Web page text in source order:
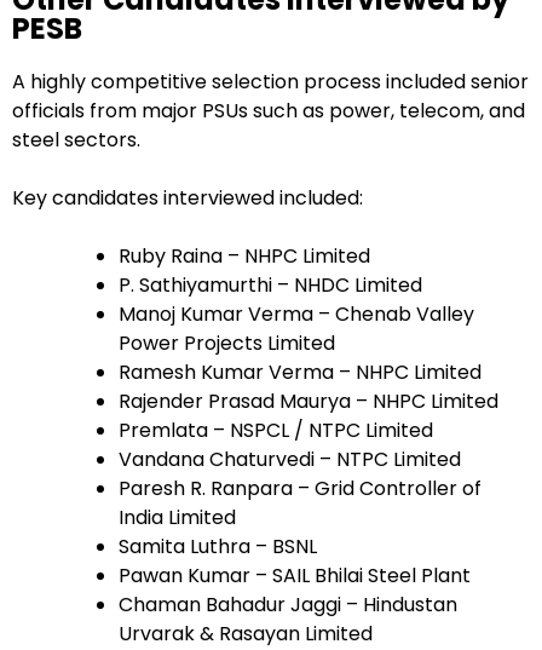
PESB
A highly competitive selection process included senior
officials from major PSUs such as power, telecom, and
steel sectors.
Key candidates interviewed included:
Ruby Raina – NHPC Limited
P. Sathiyamurthi – NHDC Limited
Manoj Kumar Verma – Chenab Valley
Power Projects Limited
Ramesh Kumar Verma – NHPC Limited
Rajender Prasad Maurya – NHPC Limited
Premlata – NSPCL / NTPC Limited
Vandana Chaturvedi – NTPC Limited
Paresh R. Ranpara – Grid Controller of
India Limited
Samita Luthra – BSNL
Pawan Kumar – SAIL Bhilai Steel Plant
Chaman Bahadur Jaggi – Hindustan
Urvarak & Rasayan Limited